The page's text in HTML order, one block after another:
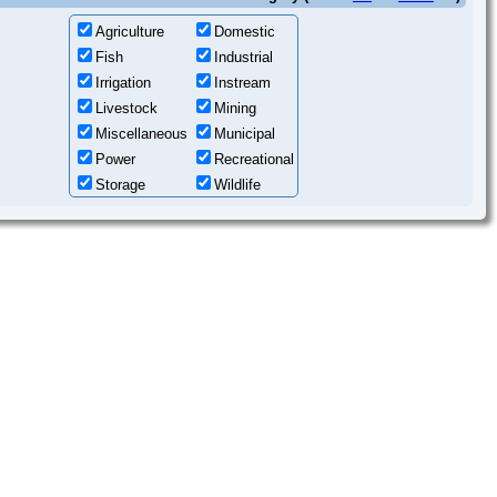
Agriculture
Domestic
Fish
Industrial
Irrigation
Instream
Livestock
Mining
Miscellaneous
Municipal
Power
Recreational
Storage
Wildlife